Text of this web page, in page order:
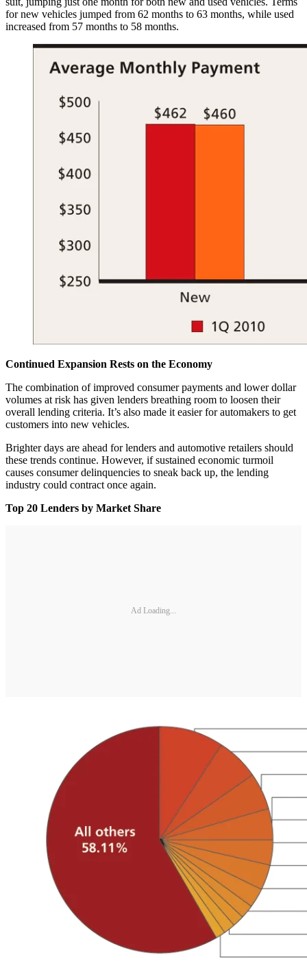
for new vehicles jumped from 62 months to 63 months, while used
increased from 57 months to 58 months.
Continued Expansion Rests on the Economy
The combination of improved consumer payments and lower dollar
volumes at risk has given lenders breathing room to loosen their
overall lending criteria. It’s also made it easier for automakers to get
customers into new vehicles.
Brighter days are ahead for lenders and automotive retailers should
these trends continue. However, if sustained economic turmoil
causes consumer delinquencies to sneak back up, the lending
industry could contract once again.
Top 20 Lenders by Market Share
Ad Loading...